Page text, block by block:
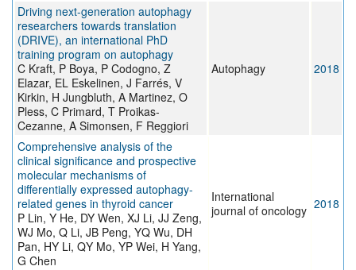
Driving next-generation autophagy
researchers towards translation
(DRIVE), an international PhD
training program on autophagy
C Kraft, P Boya, P Codogno, Z
Elazar, EL Eskelinen, J Farrés, V
Kirkin, H Jungbluth, A Martinez, O
Pless, C Primard, T Proikas-
Cezanne, A Simonsen, F Reggiori
Autophagy 2018
Comprehensive analysis of the
clinical significance and prospective
molecular mechanisms of
differentially expressed autophagy-
related genes in thyroid cancer
P Lin, Y He, DY Wen, XJ Li, JJ Zeng,
WJ Mo, Q Li, JB Peng, YQ Wu, DH
Pan, HY Li, QY Mo, YP Wei, H Yang,
G Chen
International
journal of oncology 2018